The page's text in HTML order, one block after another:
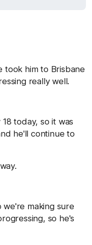
took him to Brisbane
really well.
today, so it was
he'll continue to
we're making sure
so he's